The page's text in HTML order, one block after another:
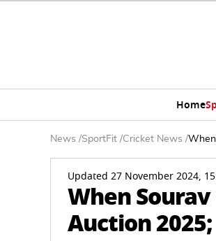
Home
News /SportFit /Cricket News /
Updated 27 November 2024,
When
Auction